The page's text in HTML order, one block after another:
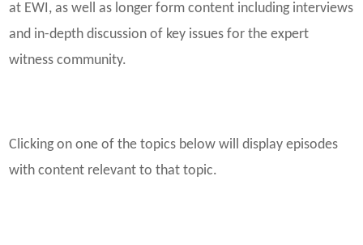
at EWI, as well as longer form content including interviews
and in-depth discussion of key issues for the expert
witness community.
Clicking on one of the topics below will display episodes
with content relevant to that topic.